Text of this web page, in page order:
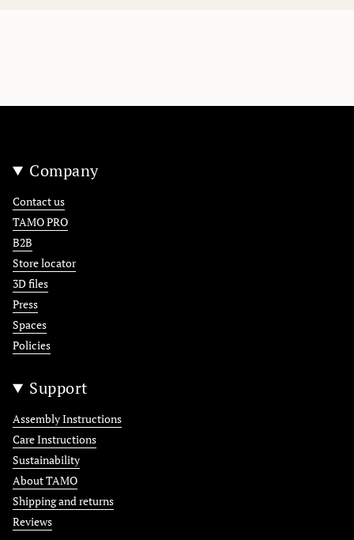
Company
Contact us
TAMO PRO
B2B
Store locator
3D files
Press
Spaces
Policies
Support
Assembly Instructions
Care Instructions
Sustainability
About TAMO
Shipping and returns
Reviews